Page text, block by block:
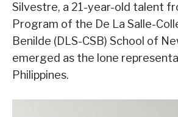
Silvestre, a 21-year-old talent
Program of the De La Salle-
Benilde (DLS-CSB) School of
emerged as the lone
Philippines.